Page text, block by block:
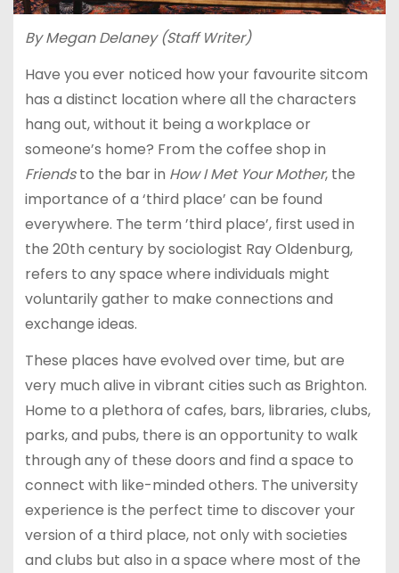
By Megan Delaney (Staff Writer)
Have you ever noticed how your favourite sitcom
has a distinct location where all the characters
hang out, without it being a workplace or
someone’s home? From the coffee shop in
Friendsto the bar in How I Met Your Mother, the
importance of a ‘third place’ can be found
everywhere. The term ’third place’, first used in
the 20th century by sociologist Ray Oldenburg,
refers to any space where individuals might
voluntarily gather to make connections and
exchange ideas.
These places have evolved over time, but are
very much alive in vibrant cities such as Brighton.
Home to a plethora of cafes, bars, libraries, clubs,
parks, and pubs, there is an opportunity to walk
through any of these doors and find a space to
connect with like-minded others. The university
experience is the perfect time to discover your
version of a third place, not only with societies
and clubs but also in a space where most of the